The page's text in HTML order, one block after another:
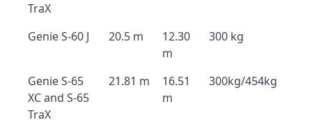
TraX
Genie S-60 J 20.5 m
12.30
m
300 kg
Genie S-65
XC and S-65
TraX
21.81 m
16.51
m
300kg/454kg